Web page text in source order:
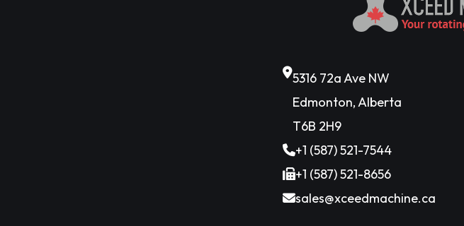
5316 72a Ave NW
Edmonton, Alberta
T6B 2H9
+1 (587) 521-7544
+1 (587) 521-8656
sales@xceedmachine.ca